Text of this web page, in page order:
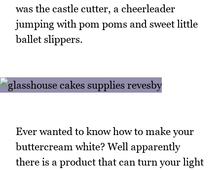
was the castle cutter, a cheerleader
jumping with pom poms and sweet little
ballet slippers.
Ever wanted to know how to make your
buttercream white? Well apparently
there is a product that can turn your light